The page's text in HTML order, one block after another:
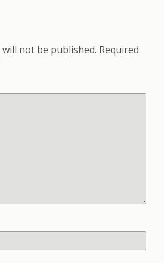
not be published. Required